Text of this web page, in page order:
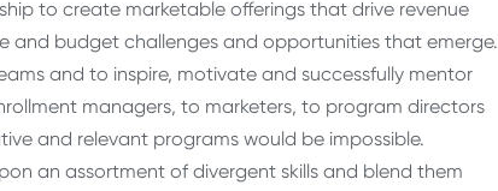
to create marketable offerings that drive revenue
and budget challenges and opportunities that emerge.
and to inspire, motivate and successfully mentor
managers, to marketers, to program directors
and relevant programs would be impossible.
an assortment of divergent skills and blend them